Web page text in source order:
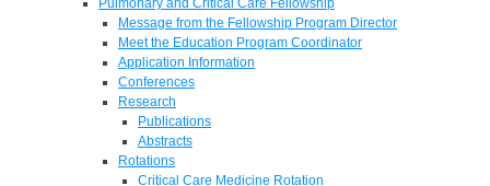
Pulmonary and Critical Care Fellowship
Message from the Fellowship Program Director
Meet the Education Program Coordinator
Application Information
Conferences
Research
Publications
Abstracts
Rotations
Critical Care Medicine Rotation